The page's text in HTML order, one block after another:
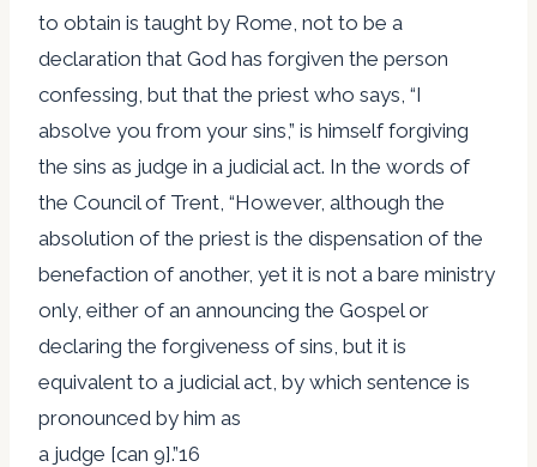
to obtain is taught by Rome, not to be a
declaration that God has forgiven the person
confessing, but that the priest who says, “I
absolve you from your sins,” is himself forgiving
the sins as judge in a judicial act. In the words of
the Council of Trent, “However, although the
absolution of the priest is the dispensation of the
benefaction of another, yet it is not a bare ministry
only, either of an announcing the Gospel or
declaring the forgiveness of sins, but it is
equivalent to a judicial act, by which sentence is
pronounced by him as
a judge [can 9].”16